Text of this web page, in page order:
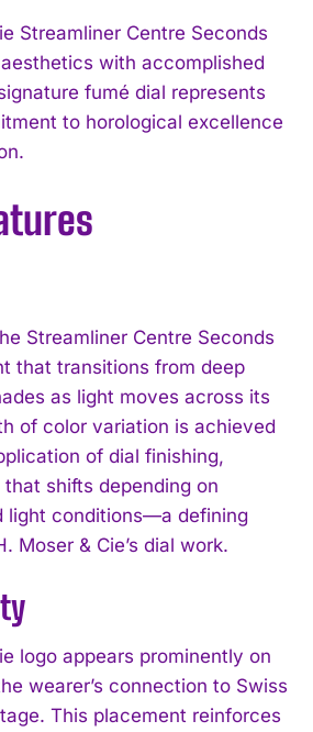
Streamliner Centre Seconds
with accomplished
fumé dial represents
to horological excellence
Streamliner Centre Seconds
that transitions from deep
as light moves across its
of color variation is achieved
of dial finishing,
shifts depending on
light conditions—a defining
Moser & Cie’s dial work.
logo appears prominently on
wearer’s connection to Swiss
This placement reinforces